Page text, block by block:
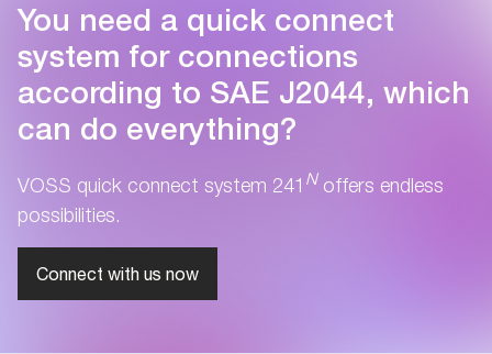
You need a quick connect
system for connections
according to SAE J2044, which
can do everything?
VOSS quick connect system 241 N offers endless
possibilities.
Connect with us now